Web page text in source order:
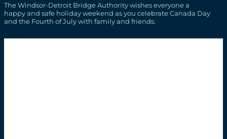
The Windsor-Detroit Bridge Authority wishes everyone a
happy and safe holiday weekend as you celebrate Canada Day
and the Fourth of July with family and friends.